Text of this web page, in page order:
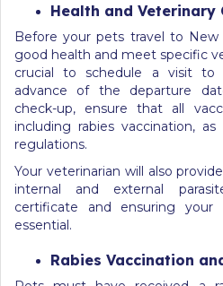
Health and Veterinary
Before your pets travel to
good health and meet specific
crucial to schedule a visit to
advance of the departure
check-up, ensure that all
including rabies vaccination,
regulations.
Your veterinarian will also
internal and external
certificate and ensuring
essential.
Rabies Vaccination